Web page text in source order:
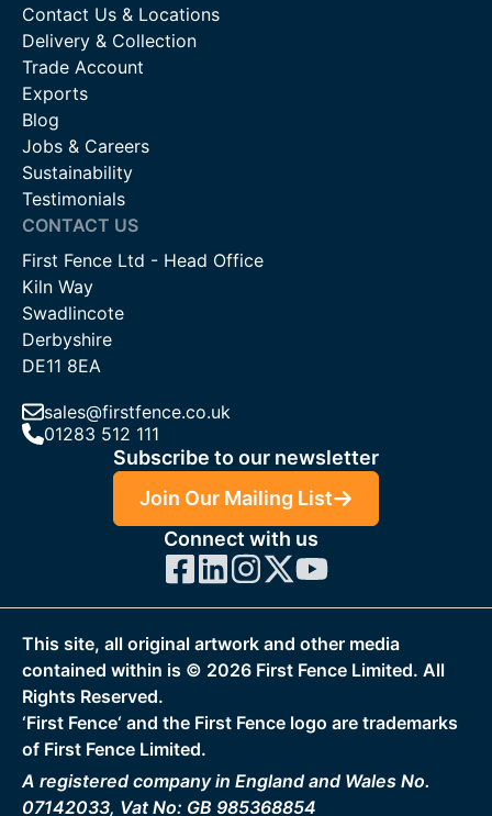
Contact Us & Locations
Delivery & Collection
Trade Account
Exports
Blog
Jobs & Careers
Sustainability
Testimonials
CONTACT US
First Fence Ltd - Head Office
Kiln Way
Swadlincote
Derbyshire
DE11 8EA
sales@firstfence.co.uk
01283 512 111
Subscribe to our newsletter
Join Our Mailing List
Connect with us
This site, all original artwork and other media
contained within is © 2026 First Fence Limited. All
Rights Reserved.
‘First Fence‘ and the First Fence logo are trademarks
of First Fence Limited.
A registered company in England and Wales No.
07142033, Vat No: GB 985368854